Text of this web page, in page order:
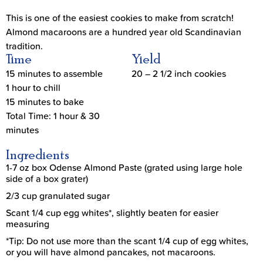
This is one of the easiest cookies to make from scratch!
Almond macaroons are a hundred year old Scandinavian
tradition.
Time
15 minutes to assemble
1 hour to chill
15 minutes to bake
Total Time: 1 hour & 30
minutes
Yield
20 – 2 1/2 inch cookies
Ingredients
1-7 oz box Odense Almond Paste (grated using large hole
side of a box grater)
2/3 cup granulated sugar
Scant 1/4 cup egg whites*, slightly beaten for easier
measuring
*Tip: Do not use more than the scant 1/4 cup of egg whites,
or you will have almond pancakes, not macaroons.